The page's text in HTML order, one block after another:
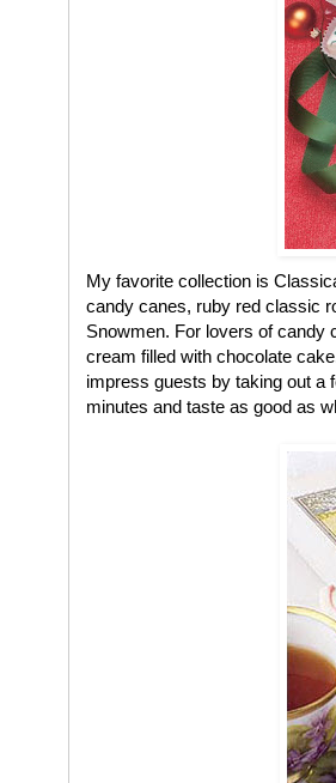
My favorite collection is
candy canes, ruby red classic
Snowmen. For lovers of candy
cream filled with chocolate
impress guests by taking out a
minutes and taste as good as